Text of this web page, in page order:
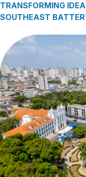
TRANSFORMING
SOUTHEAST